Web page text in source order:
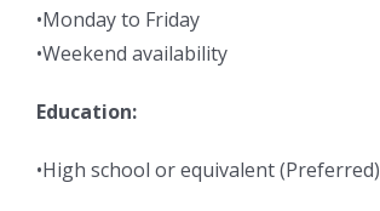
•Monday to Friday
•Weekend availability
Education:
•High school or equivalent (Preferred)